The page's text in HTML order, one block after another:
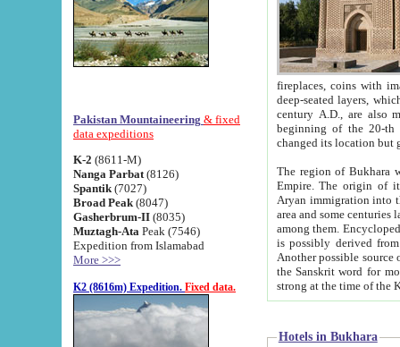
Pakistan Mountaineering & fixed
data expeditions
K-2 (8611-M)
Nanga Parbat (8126)
Spantik (7027)
Broad Peak (8047)
Gasherbrum-II (8035)
Muztagh-Ata Peak (7546)
Expedition from Islamabad
More >>>
K2 (8616m) Expedition. Fixed data.
fireplaces, coins with images and
deep-seated layers, which belong to the period of the antiquity from the 3-d century B.C. until
century A.D., are also most
beginning of the 20-th
The region of Bukhara
Empire. The origin of its inhabitants goes back to the period of
Aryan immigration into the region. Iranian Soghdians
area and some centuries later the Persian language
among them. Encyclopedia
is possibly derived from
Another possible source
the Sanskrit word for monastery and may be linked to the pre-Islamic presence of Buddhism (especially
Hotels in Bukhara